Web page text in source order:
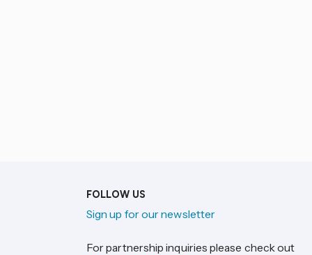
FOLLOW US
Sign up for our newsletter
For partnership inquiries please check out